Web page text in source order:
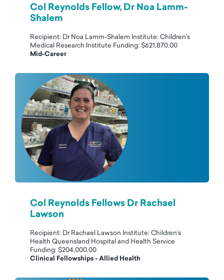
Col Reynolds Fellow, Dr Noa Lamm-
Shalem
Recipient: Dr Noa Lamm-Shalem Institute: Children’s
Medical Research Institute Funding: $621,870.00
Mid-Career
Col Reynolds Fellows Dr Rachael
Lawson
Recipient: Dr Rachael Lawson Institute: Children’s
Health Queensland Hospital and Health Service
Funding: $204,000.00
Clinical Fellowships - Allied Health